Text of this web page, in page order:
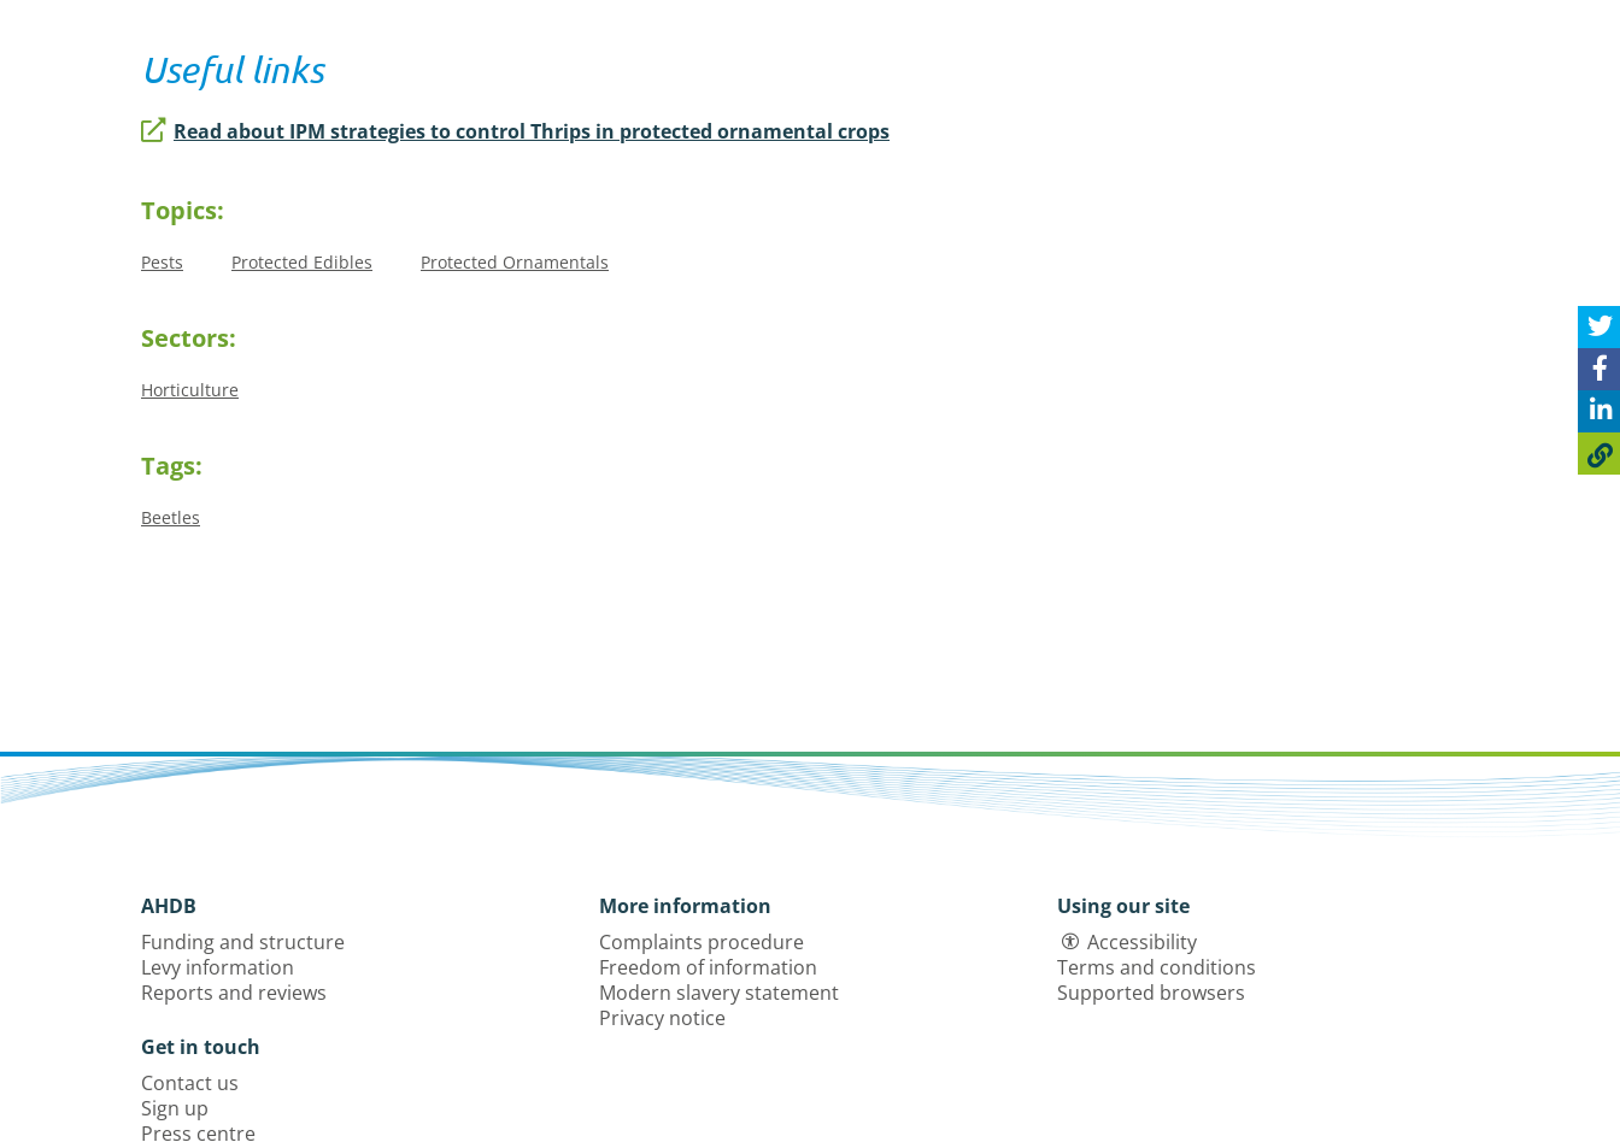
Useful links
Read about IPM strategies to control Thrips in protected ornamental crops
Topics:
Pests Protected Edibles Protected Ornamentals
Sectors:
Horticulture
Tags:
Beetles
AHDB
Funding and structure
Levy information
Reports and reviews
Get in touch
Contact us
Sign up
Press centre
More information
Complaints procedure
Freedom of information
Modern slavery statement
Privacy notice
Using our site
Accessibility
Terms and conditions
Supported browsers